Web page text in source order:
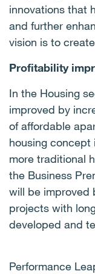
innovations that
and further
vision is to
Profitability
In the Housing
improved by
of affordable
housing concept
more traditional
the Business
will be improved
projects with
developed and
Performance